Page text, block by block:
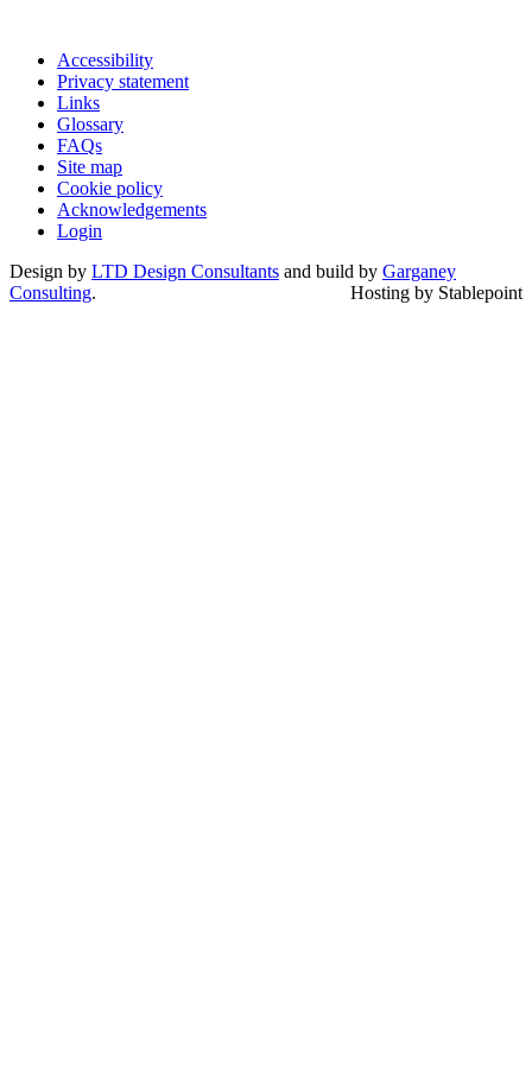
Accessibility
Privacy statement
Links
Glossary
FAQs
Site map
Cookie policy
Acknowledgements
Login
Design by LTD Design Consultants and build by Garganey
Consulting. Hosting by Stablepoint